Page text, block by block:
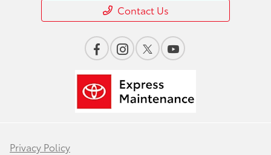
Contact Us
Privacy Policy